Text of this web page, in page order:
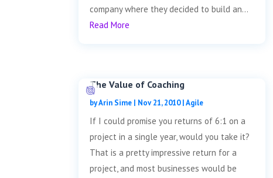
company where they decided to build an...
Read More
The Value of Coaching
byArin Sime | Nov 21, 2010|Agile
If I could promise you returns of 6:1 on a
project in a single year, would you take it?
That is a pretty impressive return for a
project, and most businesses would be